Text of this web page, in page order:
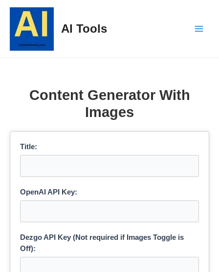
content
AI Tools
Content Generator With
Images
Title:
OpenAI API Key:
Dezgo API Key (Not required if Images Toggle is
Off):